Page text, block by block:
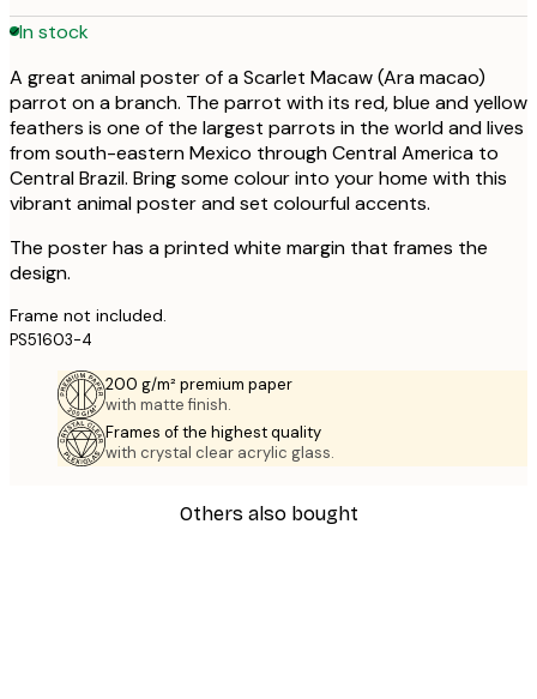
In stock
A great animal poster of a Scarlet Macaw (Ara macao)
parrot on a branch. The parrot with its red, blue and yellow
feathers is one of the largest parrots in the world and lives
from south-eastern Mexico through Central America to
Central Brazil. Bring some colour into your home with this
vibrant animal poster and set colourful accents.
The poster has a printed white margin that frames the
design.
Frame not included.
PS51603-4
200 g/m² premium paper
with matte finish.
Frames of the highest quality
with crystal clear acrylic glass.
Others also bought